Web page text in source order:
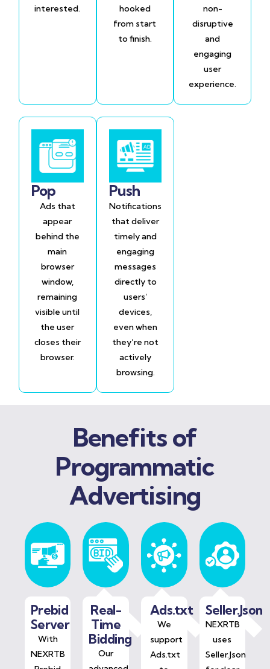
interested.
hooked
from start
to finish.
non-
disruptive
and
engaging
user
experience.
Pop
Ads that
appear
behind the
main
browser
window,
remaining
visible until
the user
closes their
browser.
Push
Notifications
that deliver
timely and
engaging
messages
directly to
users’
devices,
even when
they’re not
actively
browsing.
Benefits of
Programmatic
Advertising
Prebid
Server
With
NEXRTB
Real-
Time
Bidding
Our
Ads.txt
We
support
Ads.txt
Seller.Json
NEXRTB
uses
Seller.Json